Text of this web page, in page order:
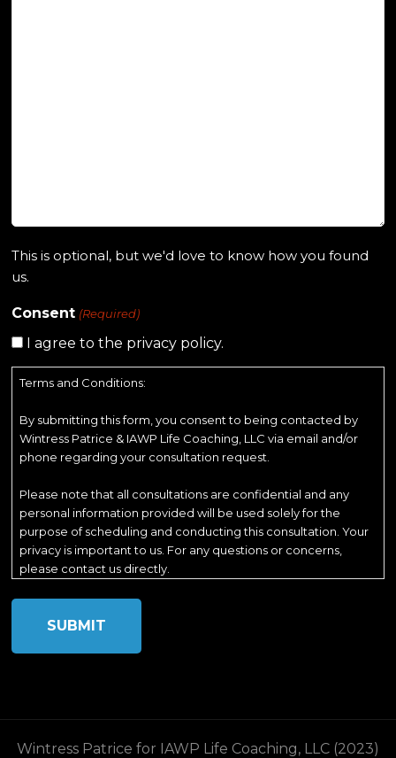
This is optional, but we'd love to know how you found
us.
Consent (Required)
I agree to the privacy policy.
Terms and Conditions:
By submitting this form, you consent to being contacted by
Wintress Patrice & IAWP Life Coaching, LLC via email and/or
phone regarding your consultation request.
Please note that all consultations are confidential and any
personal information provided will be used solely for the
purpose of scheduling and conducting this consultation. Your
privacy is important to us. For any questions or concerns,
please contact us directly.
Wintress Patrice for IAWP Life Coaching, LLC (2023)